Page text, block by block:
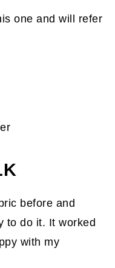
one and will refer
before and
to do it. It worked
with my